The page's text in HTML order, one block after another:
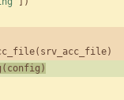
( srv_acc_file)
( config )